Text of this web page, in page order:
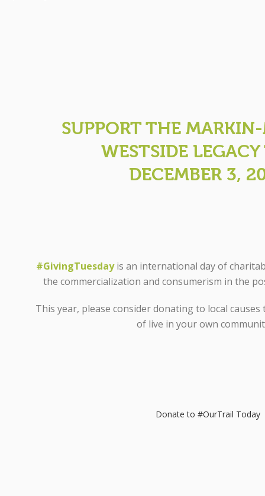
SUPPORT THE
WESTSIDE
DECEMBER 3,
#GivingTuesdayis an international day of
the commercialization and consumerism in the
This year, please consider donating to local
of live in your own
Donate to #OurTrail Today